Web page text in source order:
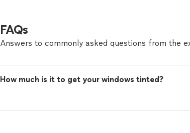
FAQs
Answers to commonly asked questions from the
How much is it to get your windows tinted?